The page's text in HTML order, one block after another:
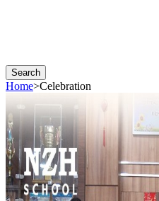
Search
Home>Celebration